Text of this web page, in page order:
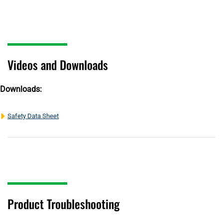
Videos and Downloads
Downloads:
Safety Data Sheet
Product Troubleshooting